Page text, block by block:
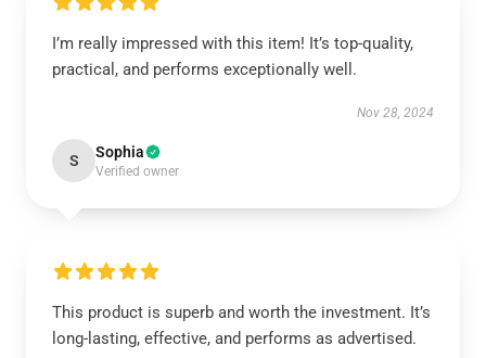
I’m really impressed with this item! It’s top-quality,
practical, and performs exceptionally well.
Nov 28, 2024
S Sophia
Verified owner
This product is superb and worth the investment. It’s
long-lasting, effective, and performs as advertised.